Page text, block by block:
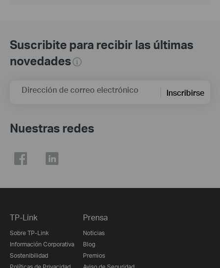
Suscribite para recibir las últimas
novedades
Dirección de correo electrónico Inscribirse
Nuestras redes
TP-Link
Sobre TP-Link
Información Corporativa
Sostenibilidad
Prensa
Noticias
Blog
Premios